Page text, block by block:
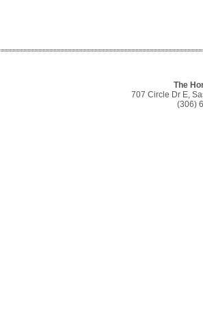
The
707 Circle Dr E,
(306)